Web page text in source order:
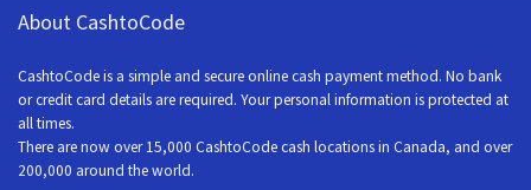
About CashtoCode
CashtoCode is a simple and secure online cash payment method. No bank
or credit card details are required. Your personal information is protected at
all times.
There are now over 15,000 CashtoCode cash locations in Canada, and over
200,000 around the world.